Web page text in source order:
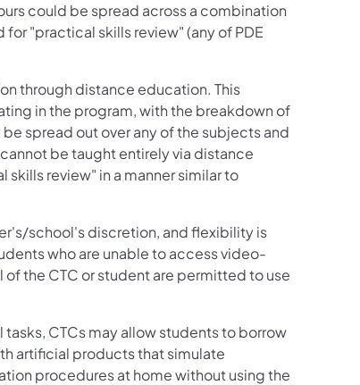
could be spread across a combination
for "practical skills review" (any of PDE
through distance education. This
in the program, with the breakdown of
spread out over any of the subjects and
be taught entirely via distance
review" in a manner similar to
school's discretion, and flexibility is
who are unable to access video-
the CTC or student are permitted to use
CTCs may allow students to borrow
artificial products that simulate
procedures at home without using the